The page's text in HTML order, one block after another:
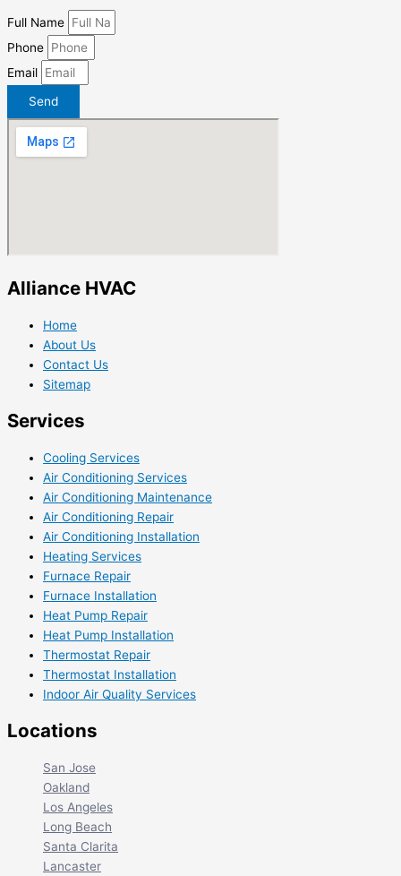
Full Name
Phone
Email
Send
Alliance HVAC
Home
About Us
Contact Us
Sitemap
Services
Cooling Services
Air Conditioning Services
Air Conditioning Maintenance
Air Conditioning Repair
Air Conditioning Installation
Heating Services
Furnace Repair
Furnace Installation
Heat Pump Repair
Heat Pump Installation
Thermostat Repair
Thermostat Installation
Indoor Air Quality Services
Locations
San Jose
Oakland
Los Angeles
Long Beach
Santa Clarita
Lancaster